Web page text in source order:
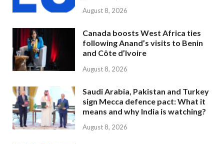
August 8, 2026
Canada boosts West Africa ties
following Anand’s visits to Benin
and Côte d’Ivoire
August 8, 2026
Saudi Arabia, Pakistan and Turkey
sign Mecca defence pact: What it
means and why India is watching?
August 8, 2026